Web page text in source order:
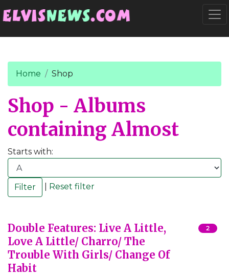
Home Shop
Shop - Albums
containing Almost
Starts with:
Reset filter
Double Features: Live A Little,
Love A Little/ Charro/ The
Trouble With Girls/ Change Of
Habit
2